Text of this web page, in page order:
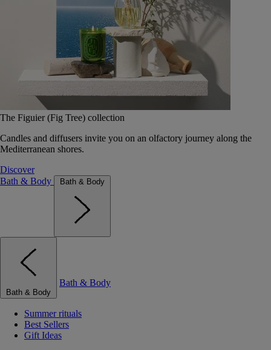
The Figuier (Fig Tree) collection
Candles and diffusers invite you on an olfactory journey along the
Mediterranean shores.
Discover
Bath & Body
Bath & Body
Bath & Body
Bath & Body
Summer rituals
Best Sellers
Gift Ideas